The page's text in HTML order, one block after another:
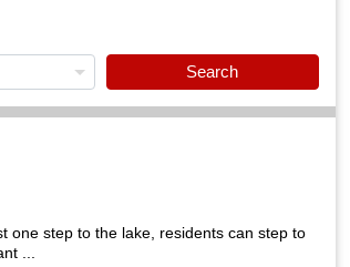
Search
one step to the lake, residents can step to
...